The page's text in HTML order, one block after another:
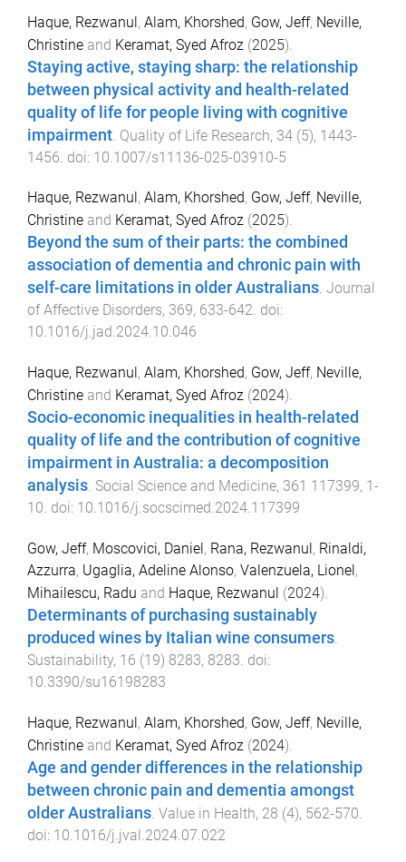
Haque, Rezwanul, Alam, Khorshed, Gow, Jeff, Neville,
Christine and Keramat, Syed Afroz (2025).
Staying active, staying sharp: the relationship
between physical activity and health-related
quality of life for people living with cognitive
impairment Quality of Life Research, 34 (5), 1443-
1456 . doi: 10.1007/s11136-025-03910-5
Haque, Rezwanul , Alam, Khorshed, Gow, Jeff, Neville,
Christine and Keramat, Syed Afroz (2025).
Beyond the sum of their parts: the combined
association of dementia and chronic pain with
self-care limitations in older Australians. Journal
of Affective Disorders, 369, 633-642. doi:
10.1016/j.jad.2024.10.046
Haque, Rezwanul , Alam, Khorshed, Gow, Jeff, Neville,
Christine and Keramat, Syed Afroz (2024).
Socio-economic inequalities in health-related
quality of life and the contribution of cognitive
impairment in Australia: a decomposition
analysis. Social Science and Medicine, 361 117399, 1 -
10. doi: 10.1016/j.socscimed.2024.117399
Gow, Jeff, Moscovici, Daniel, Rana, Rezwanul, Rinaldi,
Azzurra, Ugaglia, Adeline Alonso, Valenzuela, Lionel,
Mihailescu, Radu and Haque, Rezwanul (2024).
Determinants of purchasing sustainably
produced wines by Italian wine consumers.
Sustainability, 16 (19) 8283, 8283. doi:
10.3390/su16198283
Haque, Rezwanul, Alam, Khorshed, Gow, Jeff, Neville,
Christine and Keramat, Syed Afroz (2024).
Age and gender differences in the relationship
between chronic pain and dementia amongst
older Australians Value in Health, 28 (4), 562-570
doi: 10.1016/j.jval.2024.07.022